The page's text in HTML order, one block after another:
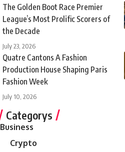
The Golden Boot Race Premier
League’s Most Prolific Scorers of
the Decade
July 23, 2026
Quatre Cantons A Fashion
Production House Shaping Paris
Fashion Week
July 10, 2026
Categorys
Business
Crypto